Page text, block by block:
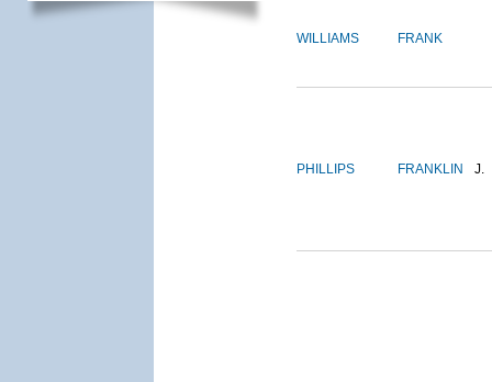
WILLIAMS FRANK
PHILLIPS FRANKLIN J.